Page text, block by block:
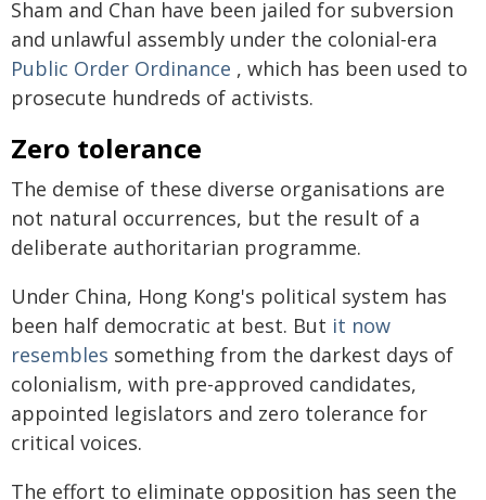
Sham and Chan have been jailed for subversion
and unlawful assembly under the colonial-era
Public Order Ordinance , which has been used to
prosecute hundreds of activists.
Zero tolerance
The demise of these diverse organisations are
not natural occurrences, but the result of a
deliberate authoritarian programme.
Under China, Hong Kong's political system has
been half democratic at best. But it now
resembles something from the darkest days of
colonialism, with pre-approved candidates,
appointed legislators and zero tolerance for
critical voices.
The effort to eliminate opposition has seen the